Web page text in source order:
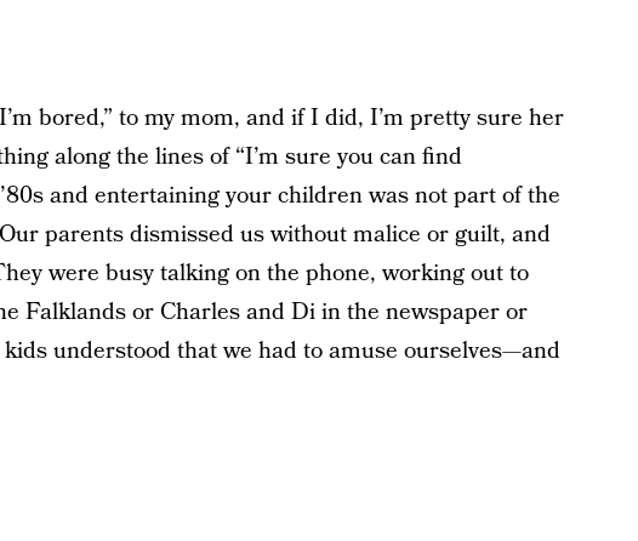
bored,” to my mom, and if I did, I’m pretty sure her
along the lines of “I’m sure you can find
and entertaining your children was not part of the
parents dismissed us without malice or guilt, and
were busy talking on the phone, working out to
Falklands or Charles and Di in the newspaper or
understood that we had to amuse ourselves—and